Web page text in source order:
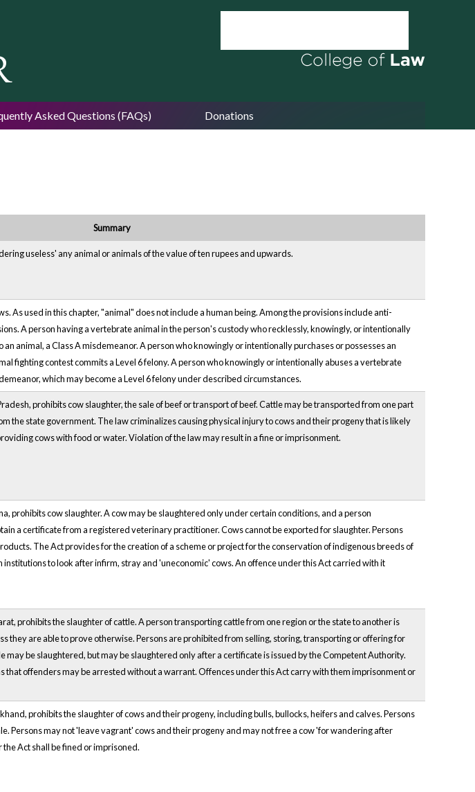
Asked Questions (FAQs) Donations
Summary
useless' any animal or animals of the value of ten rupees and upwards.
As used in this chapter, "animal" does not include a human being. Among the provisions include anti-
A person having a vertebrate animal in the person's custody who recklessly, knowingly, or intentionally
animal, a Class A misdemeanor. A person who knowingly or intentionally purchases or possesses an
fighting contest commits a Level 6 felony. A person who knowingly or intentionally abuses a vertebrate
which may become a Level 6 felony under described circumstances.
prohibits cow slaughter, the sale of beef or transport of beef. Cattle may be transported from one part
the state government. The law criminalizes causing physical injury to cows and their progeny that is likely
cows with food or water. Violation of the law may result in a fine or imprisonment.
prohibits cow slaughter. A cow may be slaughtered only under certain conditions, and a person
a certificate from a registered veterinary practitioner. Cows cannot be exported for slaughter. Persons
The Act provides for the creation of a scheme or project for the conservation of indigenous breeds of
to look after infirm, stray and 'uneconomic' cows. An offence under this Act carried with it
prohibits the slaughter of cattle. A person transporting cattle from one region or the state to another is
they are able to prove otherwise. Persons are prohibited from selling, storing, transporting or offering for
may be slaughtered, but may be slaughtered only after a certificate is issued by the Competent Authority.
that offenders may be arrested without a warrant. Offences under this Act carry with them imprisonment or
prohibits the slaughter of cows and their progeny, including bulls, bullocks, heifers and calves. Persons
Persons may not 'leave vagrant' cows and their progeny and may not free a cow 'for wandering after
Act shall be fined or imprisoned.